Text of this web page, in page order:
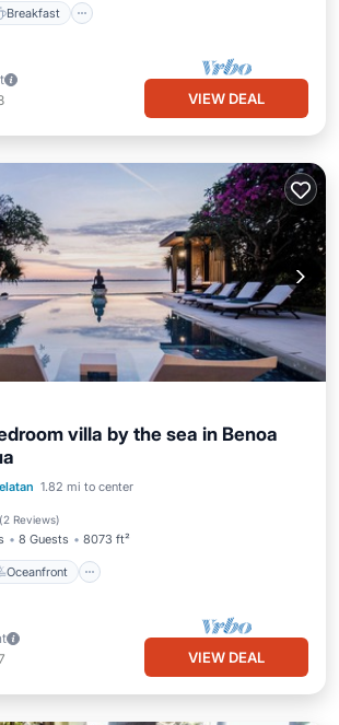
Breakfast
VIEW DEAL
villa by the sea in Benoa
1.82 mi to center
(2 Reviews)
8 Guests 8073 ft²
Oceanfront
Pool Oceanfront
VIEW DEAL